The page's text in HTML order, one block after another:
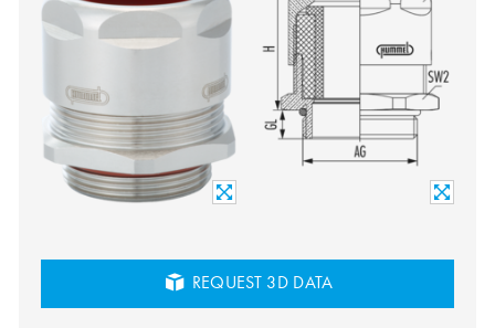
REQUEST 3D DATA